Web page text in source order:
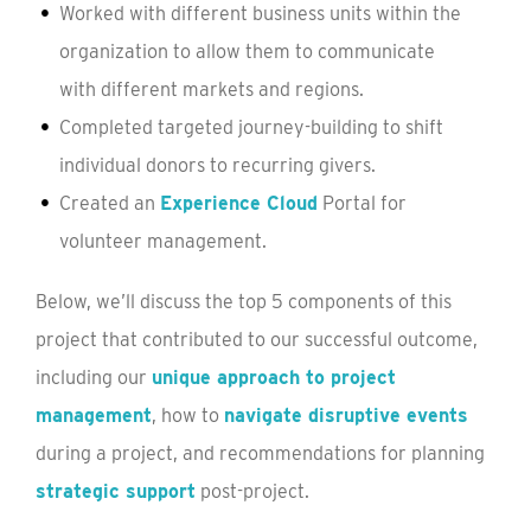
Worked with different business units within the
organization to allow them to communicate
with different markets and regions.
Completed targeted journey-building to shift
individual donors to recurring givers.
Created an Experience Cloud Portal for
volunteer management.
Below, we’ll discuss the top 5 components of this
project that contributed to our successful outcome,
including our unique approach to project
management, how to navigate disruptive events
during a project, and recommendations for planning
strategic support post-project.